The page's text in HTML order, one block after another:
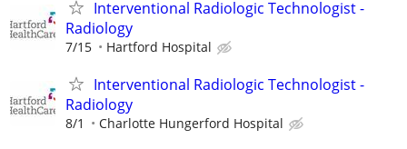
Interventional Radiologic Technologist -
Radiology
7/15 Hartford Hospital
Interventional Radiologic Technologist -
Radiology
8/1 Charlotte Hungerford Hospital